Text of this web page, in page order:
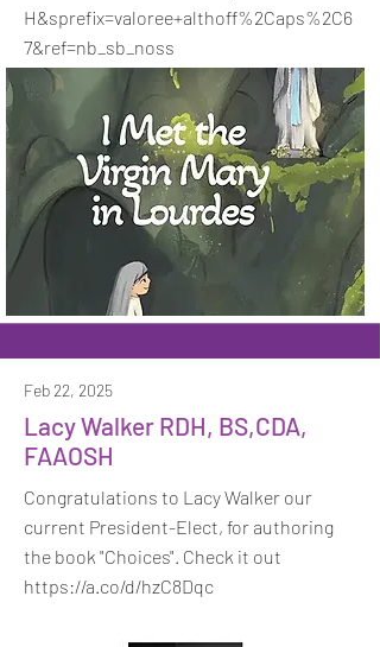
H&sprefix=valoree+althoff%2Caps%2C6
7&ref=nb_sb_noss
Feb 22, 2025
Lacy Walker RDH, BS,CDA,
FAAOSH
Congratulations to Lacy Walker our
current President-Elect, for authoring
the book "Choices". Check it out
https://a.co/d/hzC8Dqc